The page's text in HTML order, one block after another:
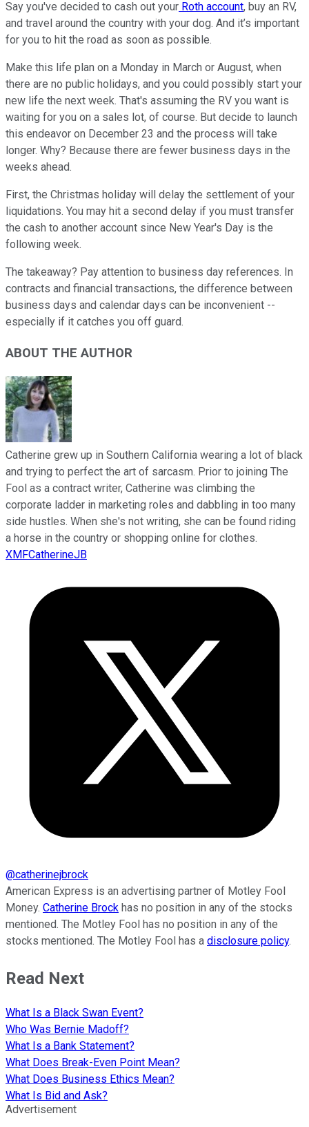
Say you've decided to cash out your Roth account, buy an RV,
and travel around the country with your dog. And it’s important
for you to hit the road as soon as possible.
Make this life plan on a Monday in March or August, when
there are no public holidays, and you could possibly start your
new life the next week. That's assuming the RV you want is
waiting for you on a sales lot, of course. But decide to launch
this endeavor on December 23 and the process will take
longer. Why? Because there are fewer business days in the
weeks ahead.
First, the Christmas holiday will delay the settlement of your
liquidations. You may hit a second delay if you must transfer
the cash to another account since New Year's Day is the
following week.
The takeaway? Pay attention to business day references. In
contracts and financial transactions, the difference between
business days and calendar days can be inconvenient --
especially if it catches you off guard.
ABOUT THE AUTHOR
Catherine grew up in Southern California wearing a lot of black
and trying to perfect the art of sarcasm. Prior to joining The
Fool as a contract writer, Catherine was climbing the
corporate ladder in marketing roles and dabbling in too many
side hustles. When she's not writing, she can be found riding
a horse in the country or shopping online for clothes.
XMFCatherineJB
@catherinejbrock
American Express is an advertising partner of Motley Fool
Money. Catherine Brock has no position in any of the stocks
mentioned. The Motley Fool has no position in any of the
stocks mentioned. The Motley Fool has a disclosure policy.
Read Next
What Is a Black Swan Event?
Who Was Bernie Madoff?
What Is a Bank Statement?
What Does Break-Even Point Mean?
What Does Business Ethics Mean?
What Is Bid and Ask?
Advertisement